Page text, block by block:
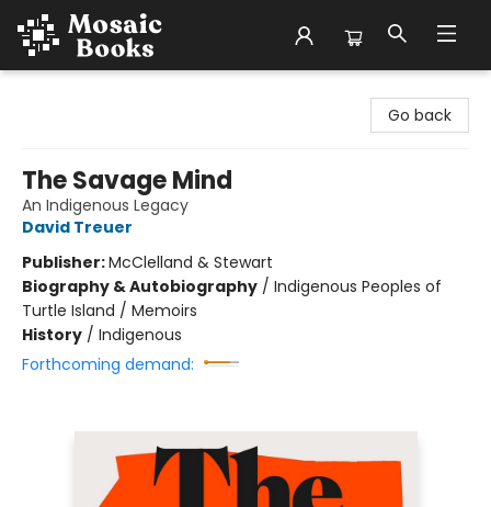
Go back
The Savage Mind
An Indigenous Legacy
David Treuer
Publisher:McClelland & Stewart
Biography & Autobiography / Indigenous Peoples of
Turtle Island / Memoirs
History / Indigenous
Forthcoming demand: